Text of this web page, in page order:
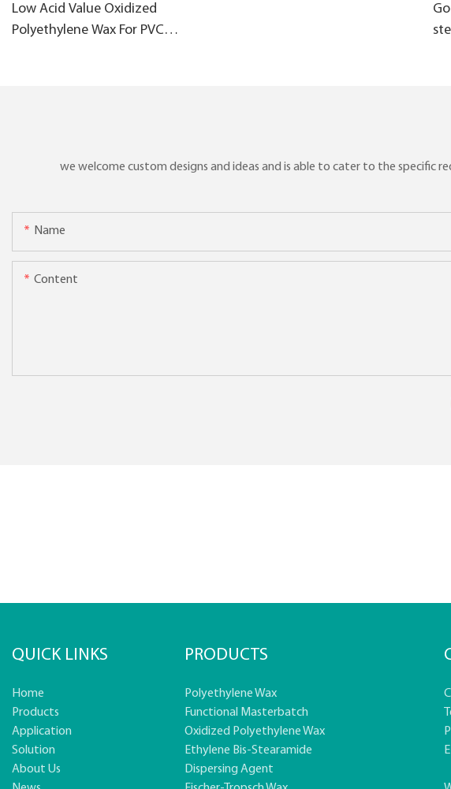
Low Acid Value Oxidized
Polyethylene Wax For PVC
we welcome custom designs and ideas and is able to cater to the specific
Name
Content
QUICK LINKS
Home
Products
Application
Solution
About Us
PRODUCTS
Polyethylene Wax
Functional Masterbatch
Oxidized Polyethylene Wax
Ethylene Bis-Stearamide
Dispersing Agent